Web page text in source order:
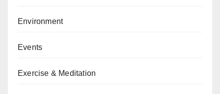
Environment
Events
Exercise & Meditation